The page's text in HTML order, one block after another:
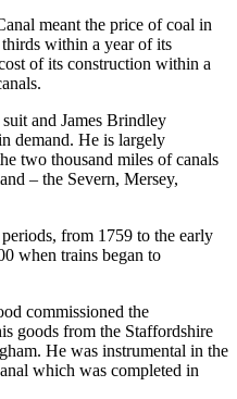
meant the price of coal in
within a year of its
of its construction within a
and James Brindley
demand. He is largely
two thousand miles of canals
– the Severn, Mersey,
from 1759 to the early
when trains began to
commissioned the
goods from the Staffordshire
He was instrumental in the
which was completed in